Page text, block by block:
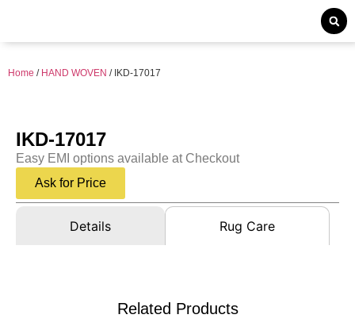
Home / HAND WOVEN / IKD-17017
IKD-17017
Easy EMI options available at Checkout
Ask for Price
Details Rug Care
Related Products